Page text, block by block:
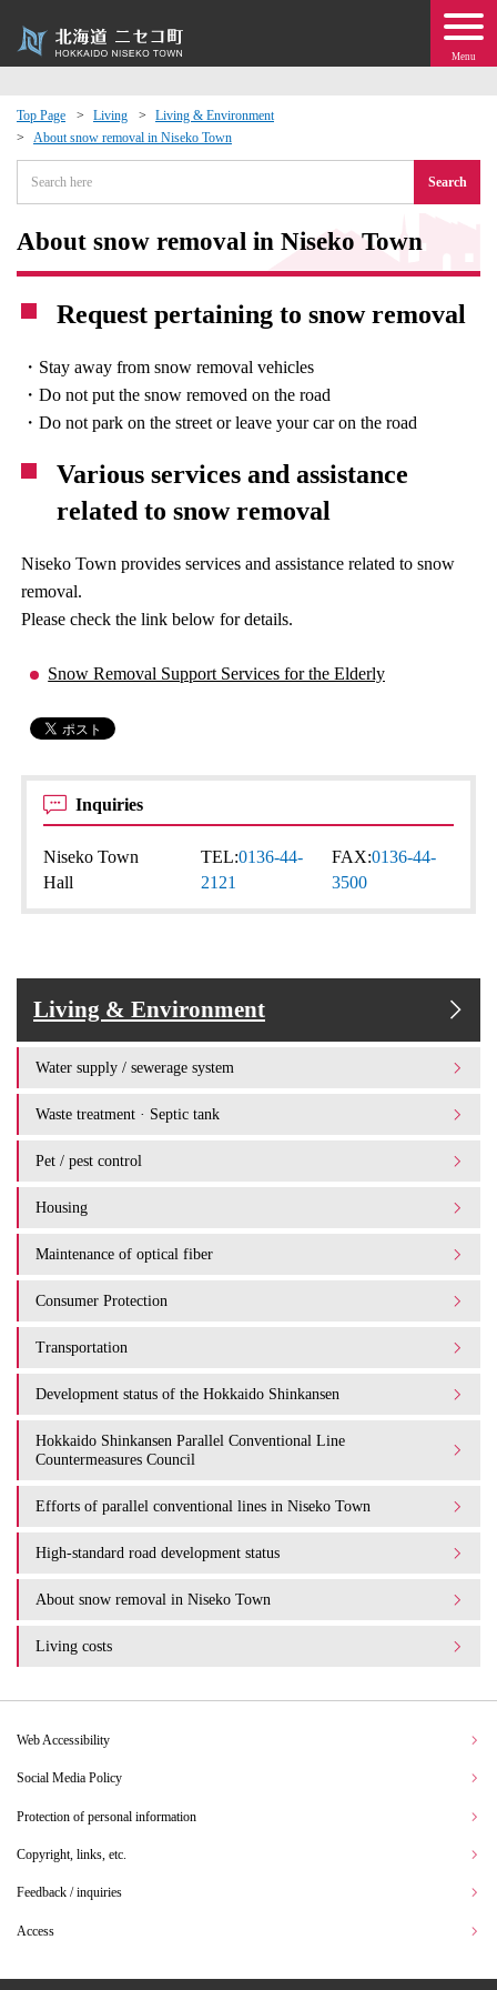
Menu
Top Page Living
Living & Environment
About snow removal in Niseko Town
Search
About snow removal in Niseko Town
Request pertaining to snow removal
・Stay away from snow removal vehicles
・Do not put the snow removed on the road
・Do not park on the street or leave your car on the road
Various services and assistance
related to snow removal
Niseko Town provides services and assistance related to snow
removal.
Please check the link below for details.
Snow Removal Support Services for the Elderly
Inquiries
Niseko Town
Hall
TEL:0136-44-
2121
FAX:0136-44-
3500
Living & Environment
Water supply / sewerage system
Waste treatment · Septic tank
Pet / pest control
Housing
Maintenance of optical fiber
Consumer Protection
Transportation
Development status of the Hokkaido Shinkansen
Hokkaido Shinkansen Parallel Conventional Line
Countermeasures Council
Efforts of parallel conventional lines in Niseko Town
High-standard road development status
About snow removal in Niseko Town
Living costs
Exchange
· Town Development
Web Accessibility
Social Media Policy
Protection of personal information
Copyright, links, etc.
Feedback / inquiries
Access